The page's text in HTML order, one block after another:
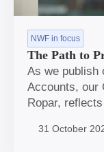
NWF in focus
The Path to
As we publish
Accounts, our
Ropar,
through to
31 October